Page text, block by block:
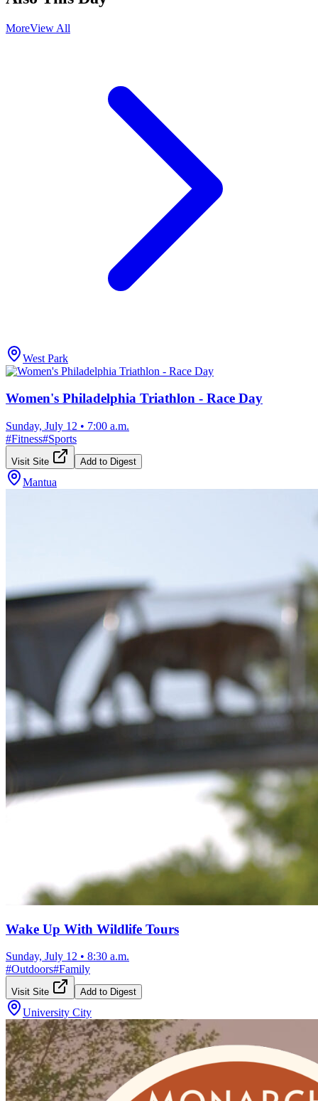
MoreView All
West Park
Women's Philadelphia Triathlon - Race Day
Sunday, July 12 • 7:00 a.m.
#Fitness#Sports
Visit Site Add to Digest
Mantua
Wake Up With Wildlife Tours
Sunday, July 12 • 8:30 a.m.
#Outdoors#Family
Visit Site Add to Digest
University City